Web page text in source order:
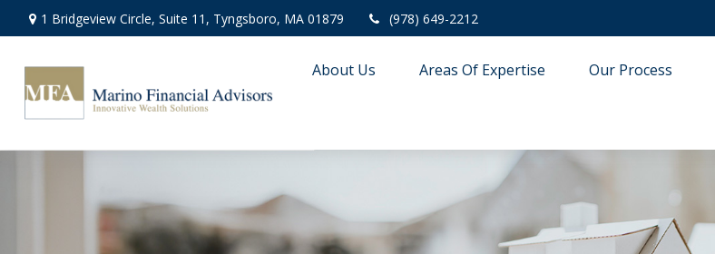
1 Bridgeview Circle, Suite 11, Tyngsboro, MA 01879 (978) 649-2212
About Us Areas Of Expertise Our Process